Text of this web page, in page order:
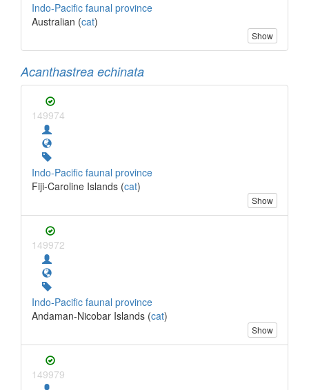
Indo-Pacific faunal province
Australian (cat)
Show
Acanthastrea echinata
149974
Indo-Pacific faunal province
Fiji-Caroline Islands (cat)
Show
149972
Indo-Pacific faunal province
Andaman-Nicobar Islands (cat)
Show
149979